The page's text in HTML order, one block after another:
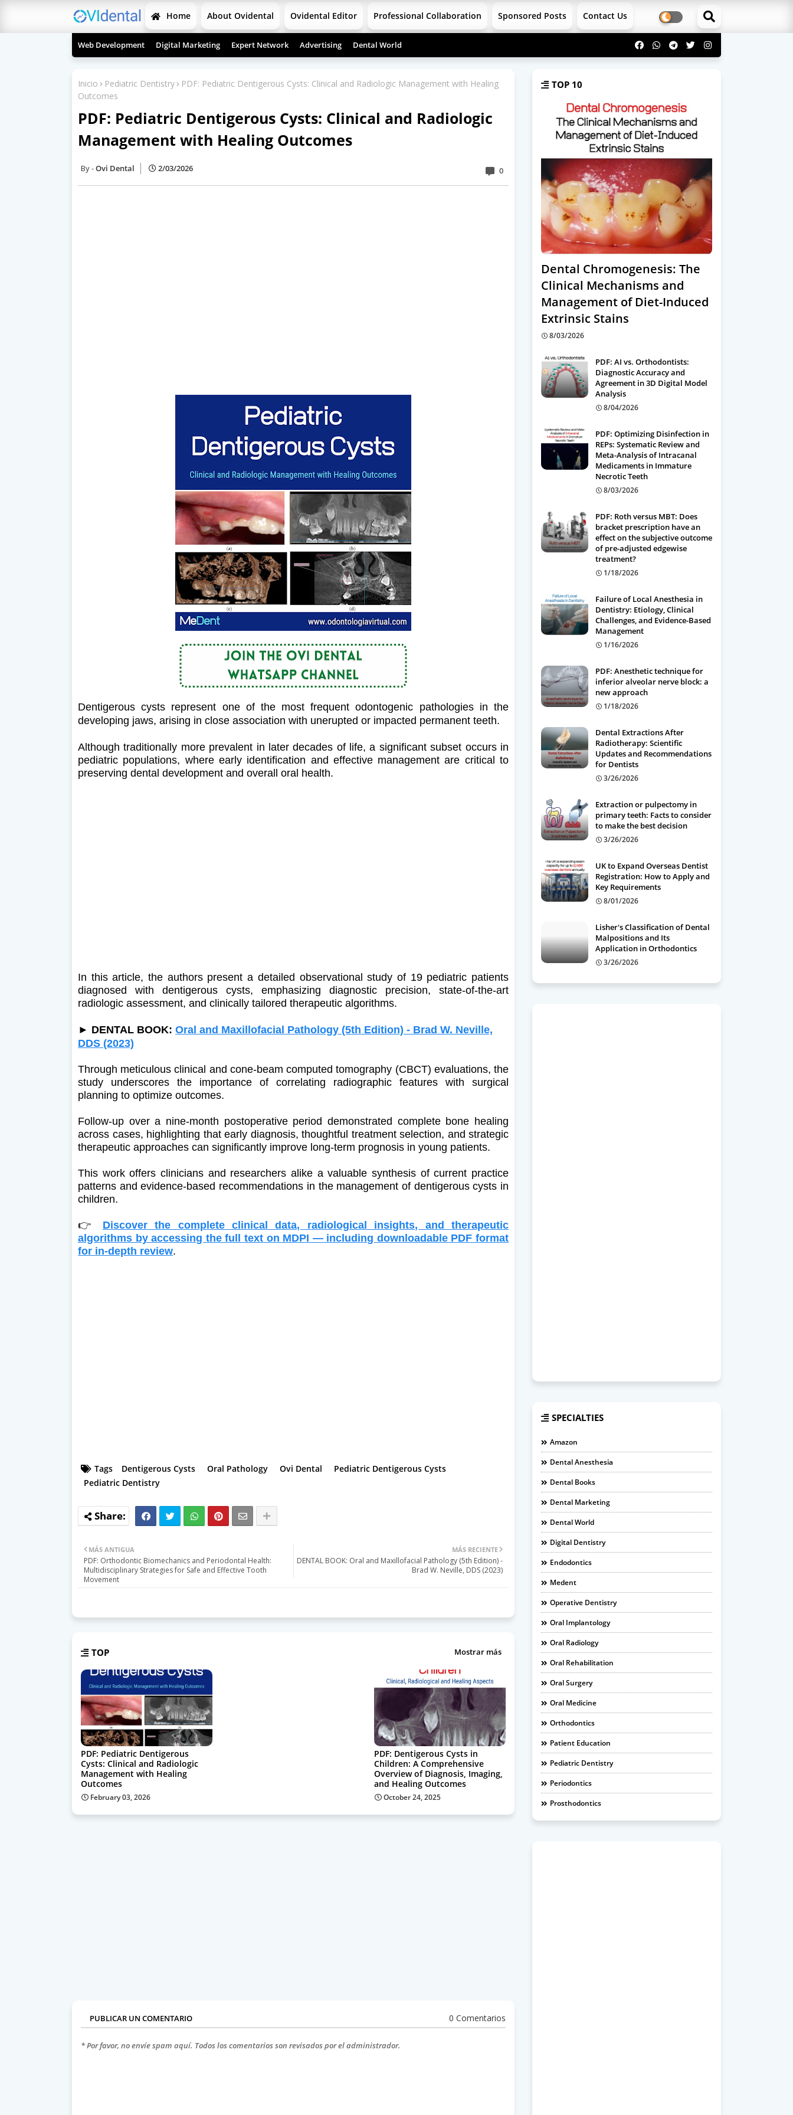
Home About Ovidental Ovidental Editor Professional Collaboration Sponsored Posts Contact Us
Web Development Digital Marketing Expert Network Advertising Dental World
Inicio Pediatric Dentistry
PDF: Pediatric Dentigerous Cysts: Clinical and Radiologic Management with Healing
Outcomes
PDF: Pediatric Dentigerous Cysts: Clinical and Radiologic
Management with Healing Outcomes
Ovi Dental 2/03/2026 0
Dentigerous cysts represent one of the most frequent odontogenic pathologies in the
developing jaws, arising in close association with unerupted or impacted permanent teeth.
Although traditionally more prevalent in later decades of life, a significant subset occurs in
pediatric populations, where early identification and effective management are critical to
preserving dental development and overall oral health.
In this article, the authors present a detailed observational study of 19 pediatric patients
diagnosed with dentigerous cysts, emphasizing diagnostic precision, state-of-the-art
radiologic assessment, and clinically tailored therapeutic algorithms.
► DENTAL BOOK: Oral and Maxillofacial Pathology (5th Edition) - Brad W. Neville,
DDS (2023)
Through meticulous clinical and cone-beam computed tomography (CBCT) evaluations, the
study underscores the importance of correlating radiographic features with surgical
planning to optimize outcomes.
Follow-up over a nine-month postoperative period demonstrated complete bone healing
across cases, highlighting that early diagnosis, thoughtful treatment selection, and strategic
therapeutic approaches can significantly improve long-term prognosis in young patients.
This work offers clinicians and researchers alike a valuable synthesis of current practice
patterns and evidence-based recommendations in the management of dentigerous cysts in
children.
👉 Discover the complete clinical data, radiological insights, and therapeutic
algorithms by accessing the full text on MDPI — including downloadable PDF format
for in-depth review.
Tags Dentigerous Cysts Oral Pathology Ovi Dental
Pediatric Dentigerous Cysts
Pediatric Dentistry
MÁS RECIENTE
DENTAL BOOK: Oral and Maxillofacial Pathology (5th Edition) -
Brad W. Neville, DDS (2023)
MÁS ANTIGUA
PDF: Orthodontic Biomechanics and Periodontal Health:
Multidisciplinary Strategies for Safe and Effective Tooth
Movement
TOP Mostrar más
PDF: Pediatric Dentigerous
Cysts: Clinical and Radiologic
Management with Healing
Outcomes
February 03, 2026
PDF: Dentigerous Cysts in
Children: A Comprehensive
Overview of Diagnosis, Imaging,
and Healing Outcomes
October 24, 2025
PUBLICAR UN COMENTARIO 0 Comentarios
* Por favor, no envíe spam aquí. Todos los comentarios son revisados por el administrador.
TOP 10
Dental Chromogenesis: The
Clinical Mechanisms and
Management of Diet-Induced
Extrinsic Stains
8/03/2026
PDF: AI vs. Orthodontists:
Diagnostic Accuracy and
Agreement in 3D Digital Model
Analysis
8/04/2026
PDF: Optimizing Disinfection in
REPs: Systematic Review and
Meta-Analysis of Intracanal
Medicaments in Immature
Necrotic Teeth
8/03/2026
PDF: Roth versus MBT: Does
bracket prescription have an
effect on the subjective outcome
of pre-adjusted edgewise
treatment?
1/18/2026
Failure of Local Anesthesia in
Dentistry: Etiology, Clinical
Challenges, and Evidence-Based
Management
1/16/2026
PDF: Anesthetic technique for
inferior alveolar nerve block: a
new approach
1/18/2026
Dental Extractions After
Radiotherapy: Scientific
Updates and Recommendations
for Dentists
3/26/2026
Extraction or pulpectomy in
primary teeth: Facts to consider
to make the best decision
3/26/2026
UK to Expand Overseas Dentist
Registration: How to Apply and
Key Requirements
8/01/2026
Lisher's Classification of Dental
Malpositions and Its
Application in Orthodontics
3/26/2026
SPECIALTIES
Amazon
Dental Anesthesia
Dental Books
Dental Marketing
Dental World
Digital Dentistry
Endodontics
Medent
Operative Dentistry
Oral Implantology
Oral Radiology
Oral Rehabilitation
Oral Surgery
Oral Medicine
Orthodontics
Patient Education
Pediatric Dentistry
Periodontics
Prosthodontics